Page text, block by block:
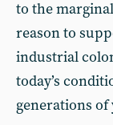
to the
reason to
industrial
today’s
generations